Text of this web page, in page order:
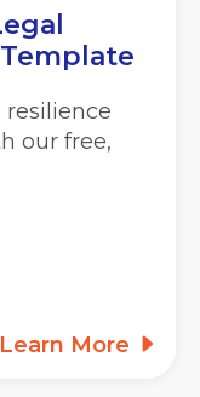
resilience
our free,
Learn More